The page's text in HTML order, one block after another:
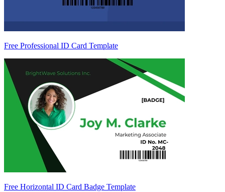
Free Professional ID Card Template
Free Horizontal ID Card Badge Template